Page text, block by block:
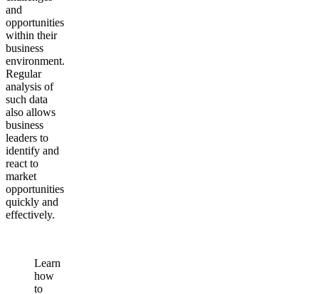
and
opportunities
within their
business
environment.
Regular
analysis of
such data
also allows
business
leaders to
identify and
react to
market
opportunities
quickly and
effectively.
Learn
how
to